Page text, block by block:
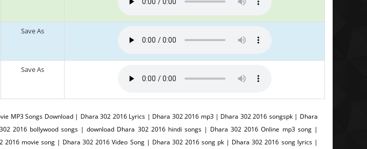
Save As
Save As
MP3 Songs Download | Dhara 302 2016 Lyrics | Dhara 302 2016 mp3 | Dhara 302 2016 songspk | Dhara
2016 bollywood songs | download Dhara 302 2016 hindi songs | Dhara 302 2016 Online mp3 song |
2016 movie song | Dhara 302 2016 Video Song | Dhara 302 2016 song pk | Dhara 302 2016 song lyrics |